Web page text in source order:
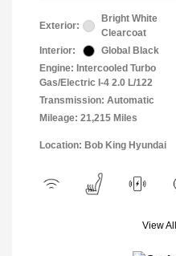
Exterior:
Bright White
Clearcoat
Interior:
Global Black
Engine: Intercooled Turbo
Gas/Electric I-4 2.0 L/122
Transmission: Automatic
Mileage: 21,215 Miles
Location: Bob King Hyundai
View